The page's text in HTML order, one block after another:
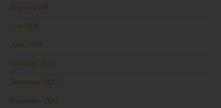
August 2018
July 2018
June 2018
February 2018
December 2017
November 2017